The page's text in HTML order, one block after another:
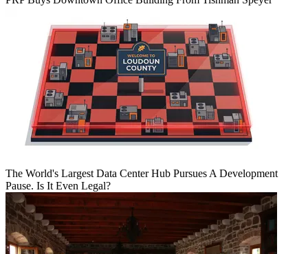
The World's Largest Data Center Hub Pursues A Development
Pause. Is It Even Legal?